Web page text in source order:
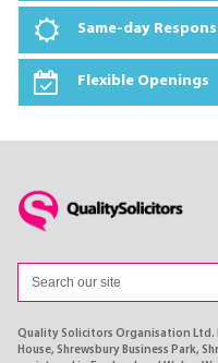
Same-day
Flexible Openings
Quality Solicitors Organisation Ltd.
House, Shrewsbury Business Park,